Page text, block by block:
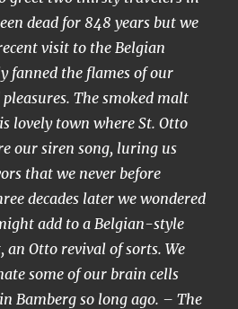
dead for 848 years but we
visit to the Belgian
fanned the flames of our
The smoked malt
lovely town where St. Otto
our siren song, luring us
that we never before
decades later we wondered
add to a Belgian-style
an Otto revival of sorts. We
some of our brain cells
Bamberg so long ago. – The